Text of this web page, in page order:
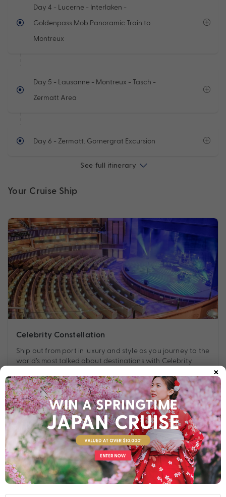
Day 4 - Lucerne - Interlaken -
Goldenpass Mob Panoramic Train to
Montreux
Day 5 - Lausanne - Montreux - Tasch -
Zermatt Area
Day 6 - Zermatt. Gornergrat Excursion
See full itinerary
Your Cruise Ship
Celebrity Constellation
Ship out from port in luxury and style as you journey to the
world’s most talked about destinations with Celebrity
Find out more
Your Stateroom
×